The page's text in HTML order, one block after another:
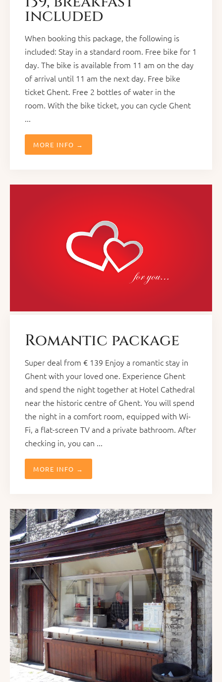
included
When booking this package, the following is
included: Stay in a standard room. Free bike for 1
day. The bike is available from 11 am on the day
of arrival until 11 am the next day. Free bike
ticket Ghent. Free 2 bottles of water in the
room. With the bike ticket, you can cycle Ghent
...
MORE INFO →
Romantic package
Super deal from € 139 Enjoy a romantic stay in
Ghent with your loved one. Experience Ghent
and spend the night together at Hotel Cathedral
near the historic centre of Ghent. You will spend
the night in a comfort room, equipped with Wi-
Fi, a flat-screen TV and a private bathroom. After
checking in, you can ...
MORE INFO →